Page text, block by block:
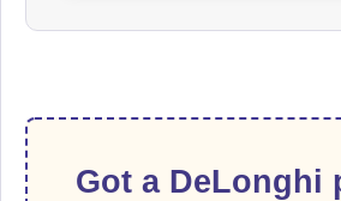
Got a DeLonghi